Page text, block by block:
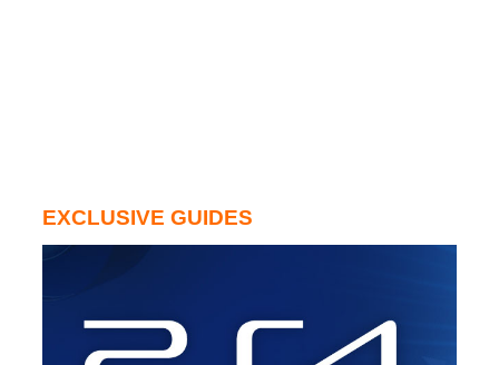
EXCLUSIVE GUIDES